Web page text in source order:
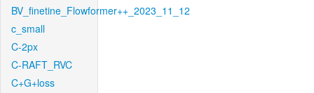
BV_finetine_Flowformer++_2023_11_12
c_small
C-2px
C-RAFT_RVC
C+G+loss